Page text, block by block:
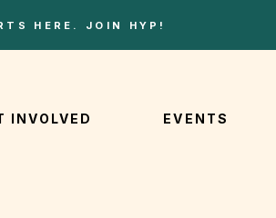
HERE. JOIN HYP!
INVOLVED EVENTS